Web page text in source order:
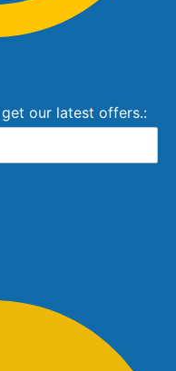
our latest offers.: